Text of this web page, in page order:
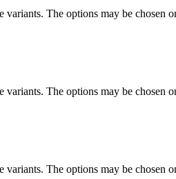
variants. The options may be chosen
variants. The options may be chosen
variants. The options may be chosen